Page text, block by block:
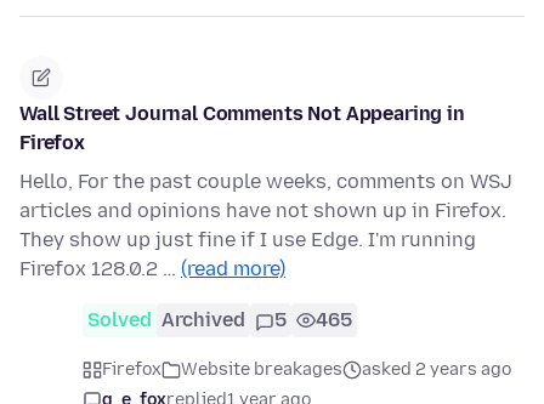
Wall Street Journal Comments Not Appearing in
Firefox
Hello, For the past couple weeks, comments on WSJ
articles and opinions have not shown up in Firefox.
They show up just fine if I use Edge. I'm running
Firefox 128.0.2 … (read more)
Solved Archived 5 465
Firefox Website breakages
asked 2 years ago